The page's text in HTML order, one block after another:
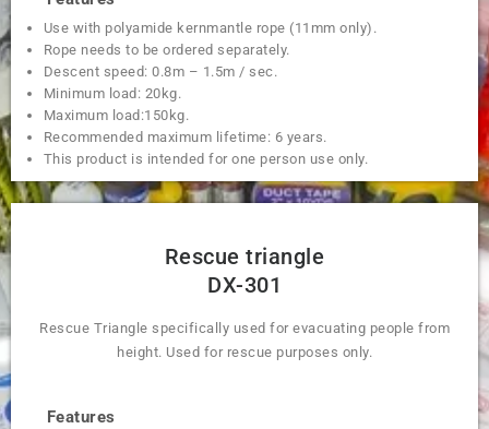
Use with polyamide kernmantle rope (11mm only).
Rope needs to be ordered separately.
Descent speed: 0.8m – 1.5m / sec.
Minimum load: 20kg.
Maximum load:150kg.
Recommended maximum lifetime: 6 years.
This product is intended for one person use only.
Rescue triangle
DX-301
Rescue Triangle specifically used for evacuating people from
height. Used for rescue purposes only.
Features